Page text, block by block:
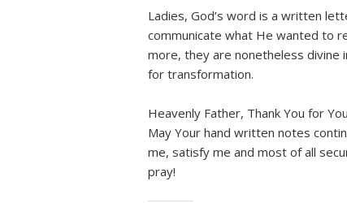
Ladies, God’s word is a written
communicate what He wanted to
more, they are nonetheless divine
for transformation.
Heavenly Father, Thank You for
May Your hand written notes
me, satisfy me and most of all
pray!